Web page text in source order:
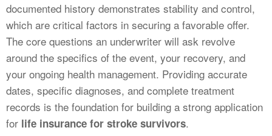
documented history demonstrates stability and control,
which are critical factors in securing a favorable offer.
The core questions an underwriter will ask revolve
around the specifics of the event, your recovery, and
your ongoing health management. Providing accurate
dates, specific diagnoses, and complete treatment
records is the foundation for building a strong application
for life insurance for stroke survivors.